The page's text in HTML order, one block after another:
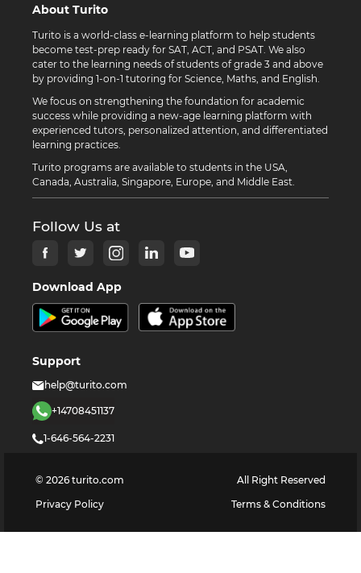
About Turito
Turito is a world-class e-learning platform to help students
become test-prep ready for SAT, ACT, and PSAT. We also
cater to the learning needs of students of grade 3 and above
by providing 1-on-1 tutoring for Science, Maths, and English.
We focus on strengthening the foundation for academic
success while providing a new-age learning platform with
experienced tutors, personalized attention, and differentiated
learning practices.
Turito programs are available to students in the USA,
Canada, Australia, Singapore, Europe, and Middle East.
Follow Us at
Download App
Support
help@turito.com
+14708451137
1-646-564-2231
© 2026 turito.com
All Right Reserved
Privacy Policy
Terms & Conditions